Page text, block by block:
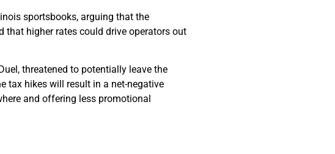
sportsbooks, arguing that the
that higher rates could drive operators out
threatened to potentially leave the
tax hikes will result in a net-negative
and offering less promotional